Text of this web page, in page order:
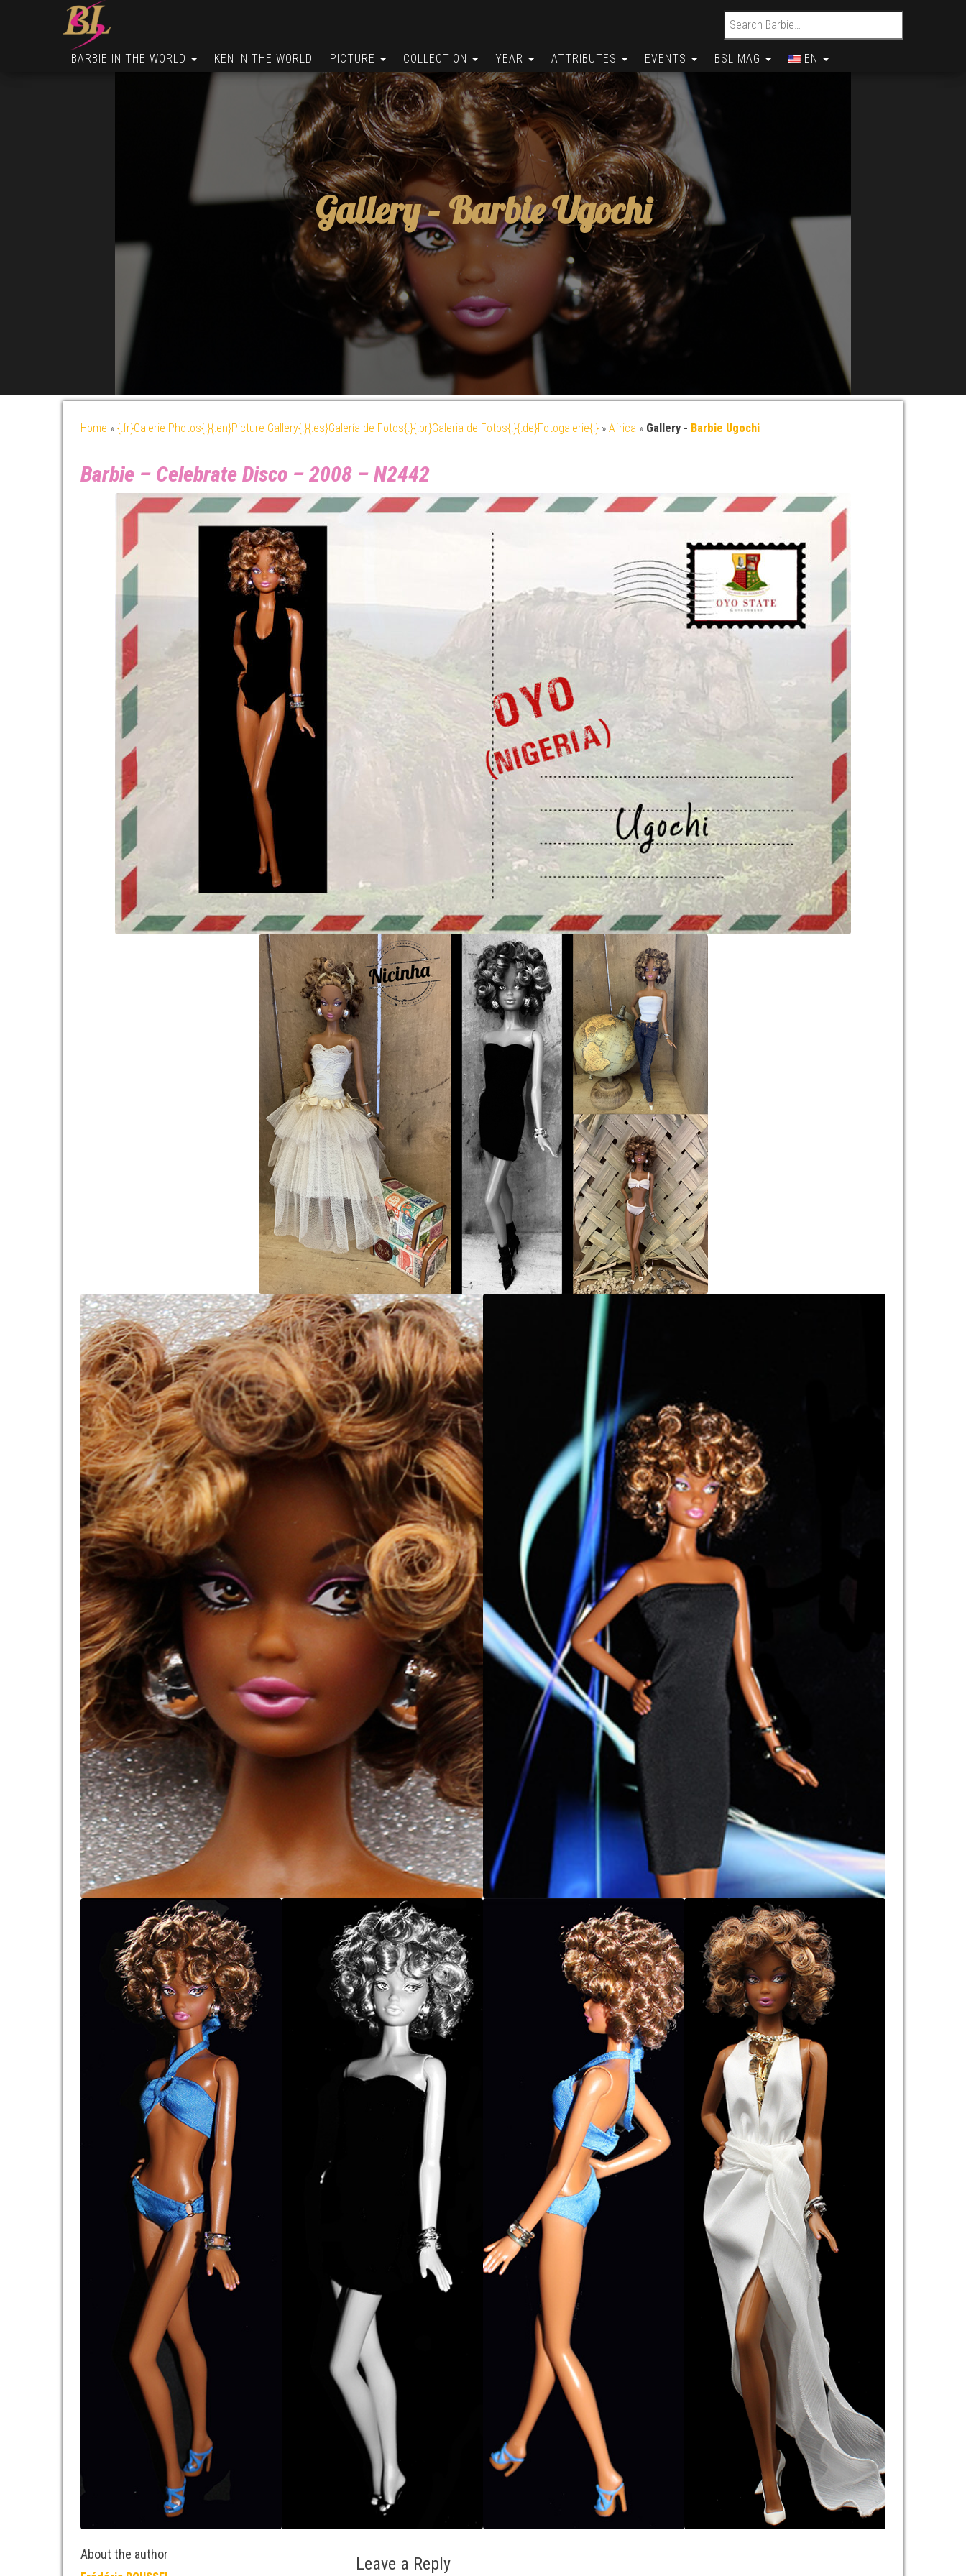
Search for:
BARBIE IN THE WORLD KEN IN THE WORLD PICTURE COLLECTION YEAR ATTRIBUTES EVENTS BSL MAG EN
Gallery –Barbie Ugochi
Home » {:fr}Galerie Photos{:}{:en}Picture Gallery{:}{:es}Galería de Fotos{:}{:br}Galeria de Fotos{:}{:de}Fotogalerie{:} » Africa » Gallery - Barbie Ugochi
Barbie – Celebrate Disco – 2008 – N2442
About the author Leave a Reply